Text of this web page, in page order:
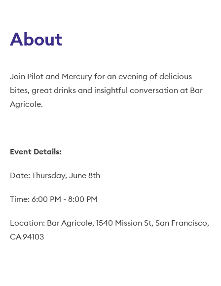
About
Join Pilot and Mercury for an evening of delicious
bites, great drinks and insightful conversation at Bar
Agricole.
Event Details:
Date: Thursday, June 8th
Time: 6:00 PM - 8:00 PM
Location: Bar Agricole, 1540 Mission St, San Francisco,
CA 94103